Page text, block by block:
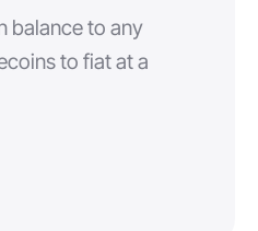
balance to any
to fiat at a